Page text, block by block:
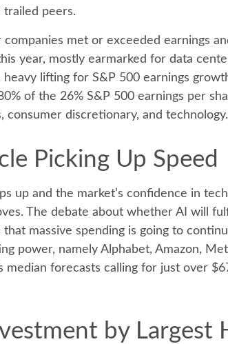
trailed peers.
met or exceeded earnings
year, mostly earmarked for data
lifting for S&P 500 earnings
of the 26% S&P 500 earnings per
consumer discretionary, and
Picking Up Speed
up and the market’s confidence in
The debate about whether AI will
that massive spending is going to
power, namely Alphabet, Amazon,
median forecasts calling for just over
by Largest